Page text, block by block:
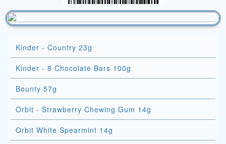
Kinder - Country 23g
Kinder - 8 Chocolate Bars 100g
Bounty 57g
Orbit - Strawberry Chewing Gum 14g
Orbit White Spearmint 14g